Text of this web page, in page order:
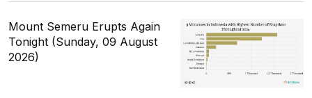
Mount Semeru Erupts Again
Tonight (Sunday, 09 August
2026)